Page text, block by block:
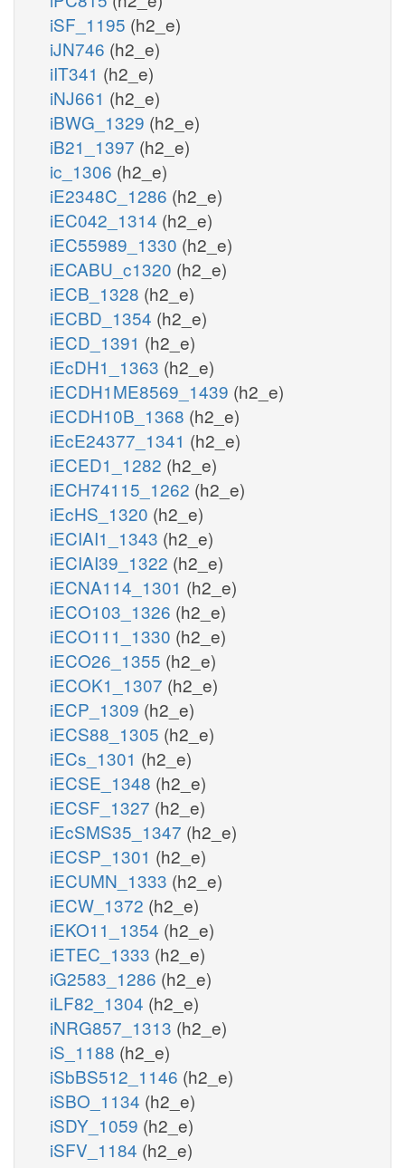
iSF_1195 (h2_e)
iJN746 (h2_e)
iIT341 (h2_e)
iNJ661 (h2_e)
iBWG_1329 (h2_e)
iB21_1397 (h2_e)
ic_1306 (h2_e)
iE2348C_1286 (h2_e)
iEC042_1314 (h2_e)
iEC55989_1330 (h2_e)
iECABU_c1320 (h2_e)
iECB_1328 (h2_e)
iECBD_1354 (h2_e)
iECD_1391 (h2_e)
iEcDH1_1363 (h2_e)
iECDH1ME8569_1439 (h2_e)
iECDH10B_1368 (h2_e)
iEcE24377_1341 (h2_e)
iECED1_1282 (h2_e)
iECH74115_1262 (h2_e)
iEcHS_1320 (h2_e)
iECIAI1_1343 (h2_e)
iECIAI39_1322 (h2_e)
iECNA114_1301 (h2_e)
iECO103_1326 (h2_e)
iECO111_1330 (h2_e)
iECO26_1355 (h2_e)
iECOK1_1307 (h2_e)
iECP_1309 (h2_e)
iECS88_1305 (h2_e)
iECs_1301 (h2_e)
iECSE_1348 (h2_e)
iECSF_1327 (h2_e)
iEcSMS35_1347 (h2_e)
iECSP_1301 (h2_e)
iECUMN_1333 (h2_e)
iECW_1372 (h2_e)
iEKO11_1354 (h2_e)
iETEC_1333 (h2_e)
iG2583_1286 (h2_e)
iLF82_1304 (h2_e)
iNRG857_1313 (h2_e)
iS_1188 (h2_e)
iSbBS512_1146 (h2_e)
iSBO_1134 (h2_e)
iSDY_1059 (h2_e)
iSFV_1184 (h2_e)